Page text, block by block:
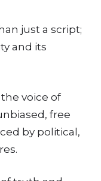
just a script;
and its
voice of
free
by political,